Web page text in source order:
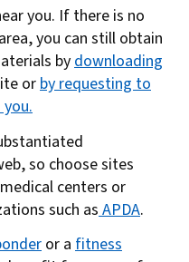
you. If there is no
you can still obtain
bydownloading
orby requesting to
so choose sites
centers or
such asAPDA.
or a fitness